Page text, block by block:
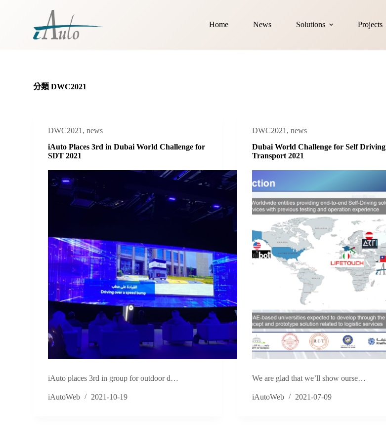
Home News Solutions Projects
分類 DWC2021
DWC2021 ,news
iAuto Places 3rd in Dubai World Challenge for
SDT 2021
iAuto places 3rd in group for outdoor d…
iAutoWeb 2021-10-19
DWC2021 ,news
Dubai World Challenge for Self Driving
Transport 2021
We are glad that we’ll show ourse…
iAutoWeb 2021-07-09